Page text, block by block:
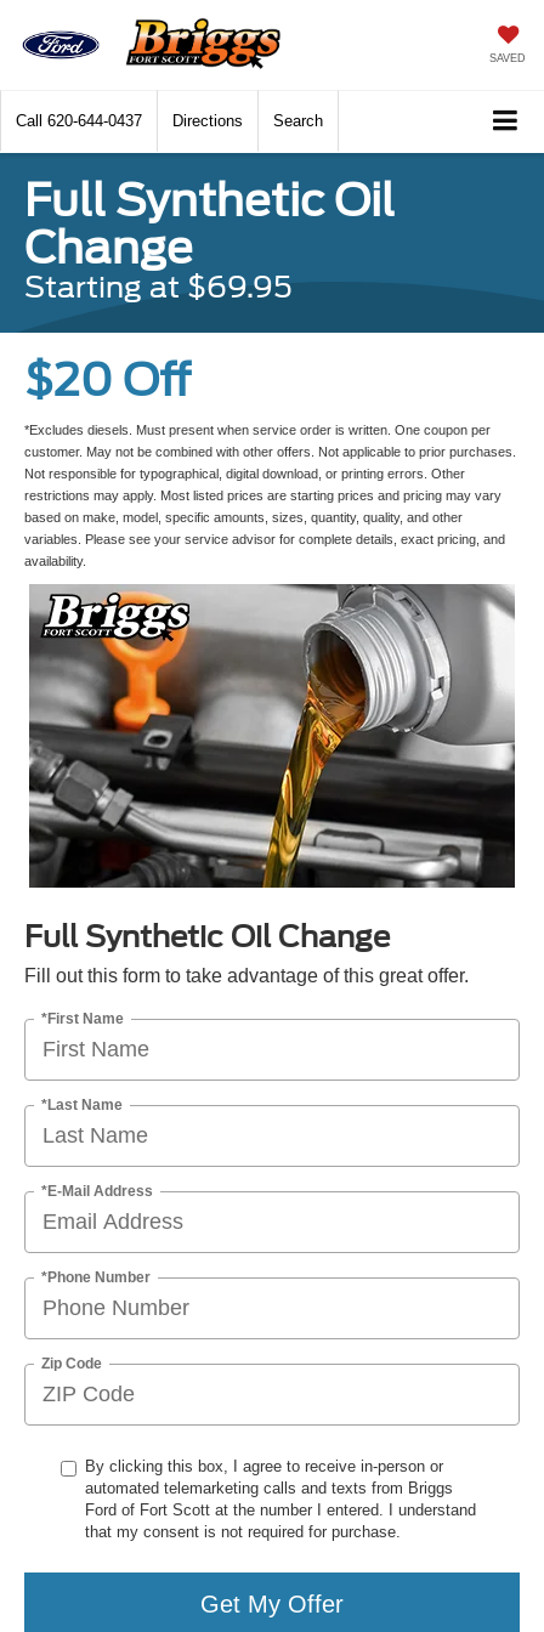
SAVED
Call 620-644-0437 Directions Search
Full Synthetic Oil
Change
Starting at $69.95
$20 Off
*Excludes diesels. Must present when service order is written. One coupon per
customer. May not be combined with other offers. Not applicable to prior purchases.
Not responsible for typographical, digital download, or printing errors. Other
restrictions may apply. Most listed prices are starting prices and pricing may vary
based on make, model, specific amounts, sizes, quantity, quality, and other
variables. Please see your service advisor for complete details, exact pricing, and
availability.
Full Synthetic Oil Change
Fill out this form to take advantage of this great offer.
*First Name
*Last Name
*E-Mail Address
*Phone Number
Zip Code
By clicking this box, I agree to receive in-person or
automated telemarketing calls and texts from Briggs
Ford of Fort Scott at the number I entered. I understand
that my consent is not required for purchase.
Get My Offer